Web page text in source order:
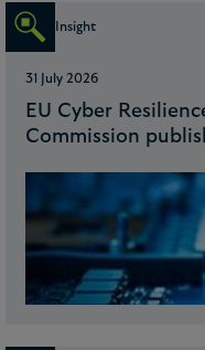
Insight
31 July 2026
EU Cyber
Commission